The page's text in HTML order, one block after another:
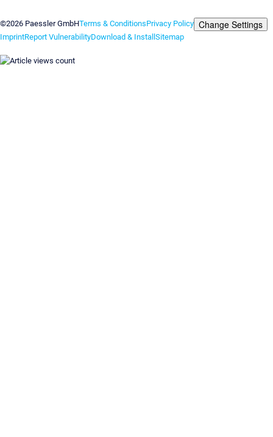
©2026 Paessler GmbHTerms & ConditionsPrivacy Policy Change Settings
ImprintReport VulnerabilityDownload & InstallSitemap